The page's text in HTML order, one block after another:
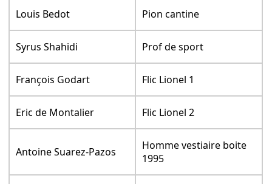
Louis Bedot Pion cantine
Syrus Shahidi Prof de sport
François Godart Flic Lionel 1
Eric de Montalier Flic Lionel 2
Antoine Suarez-Pazos
Homme vestiaire boite
1995